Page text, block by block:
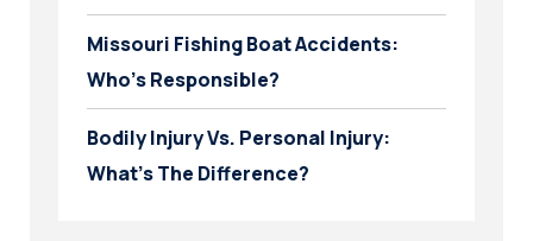
Missouri Fishing Boat Accidents:
Who’s Responsible?
Bodily Injury Vs. Personal Injury:
What’s The Difference?